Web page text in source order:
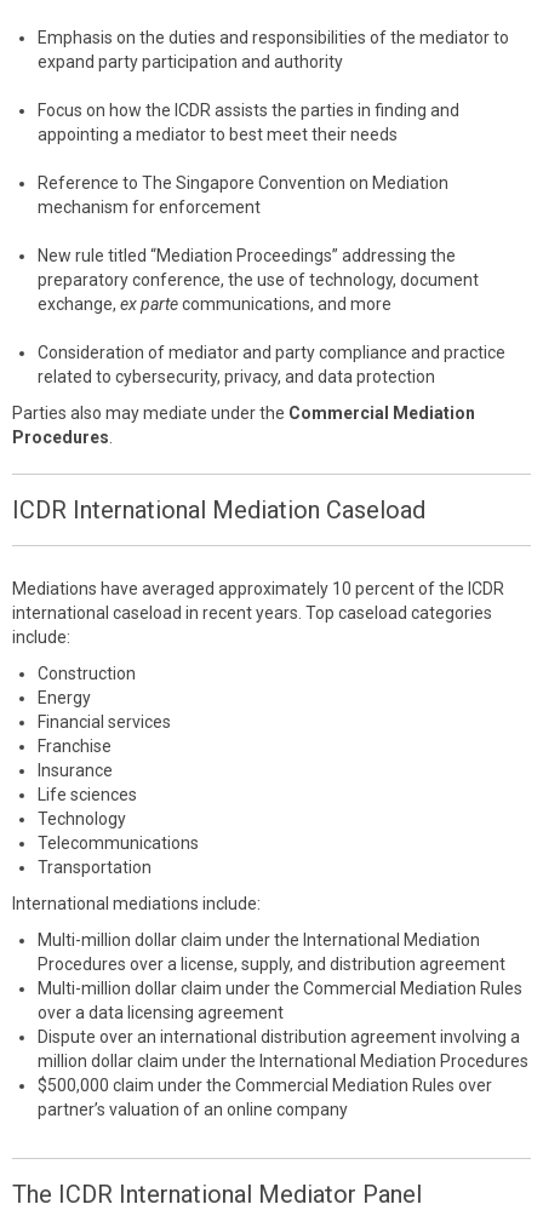
Emphasis on the duties and responsibilities of the mediator to
expand party participation and authority
Focus on how the ICDR assists the parties in finding and
appointing a mediator to best meet their needs
Reference to The Singapore Convention on Mediation
mechanism for enforcement
New rule titled “Mediation Proceedings” addressing the
preparatory conference, the use of technology, document
exchange, ex partecommunications, and more
Consideration of mediator and party compliance and practice
related to cybersecurity, privacy, and data protection
Parties also may mediate under the Commercial Mediation
Procedures
ICDR International Mediation Caseload
Mediations have averaged approximately 10 percent of the ICDR
international caseload in recent years. Top caseload categories
include:
Construction
Energy
Financial services
Franchise
Insurance
Life sciences
Technology
Telecommunications
Transportation
International mediations include:
Multi-million dollar claim under the International Mediation
Procedures over a license, supply, and distribution agreement
Multi-million dollar claim under the Commercial Mediation Rules
over a data licensing agreement
Dispute over an international distribution agreement involving a
million dollar claim under the International Mediation Procedures
$500,000 claim under the Commercial Mediation Rules over
partner’s valuation of an online company
The ICDR International Mediator Panel